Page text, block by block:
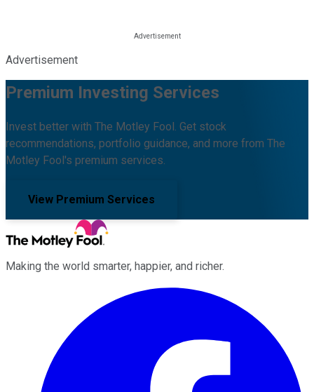
Advertisement
Premium Investing Services
Invest better with The Motley Fool. Get stock
recommendations, portfolio guidance, and more from The
Motley Fool's premium services.
View Premium Services
Making the world smarter, happier, and richer.